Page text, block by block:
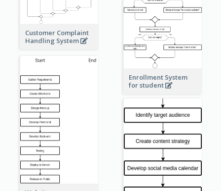
Enrollment System
for student
Customer Complaint
Handling System